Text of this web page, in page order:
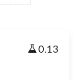
0.13